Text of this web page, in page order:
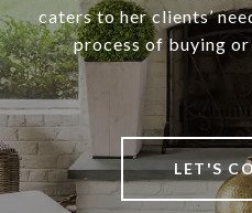
caters to her clients’
process of buying
LET'S